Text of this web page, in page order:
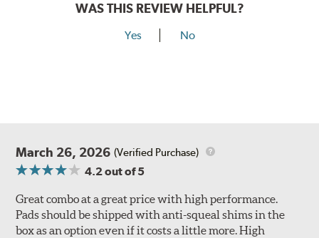
WAS THIS REVIEW HELPFUL?
Yes No
March 26, 2026 (Verified Purchase)
4.2out of 5
Great combo at a great price with high performance.
Pads should be shipped with anti-squeal shims in the
box as an option even if it costs a little more. High